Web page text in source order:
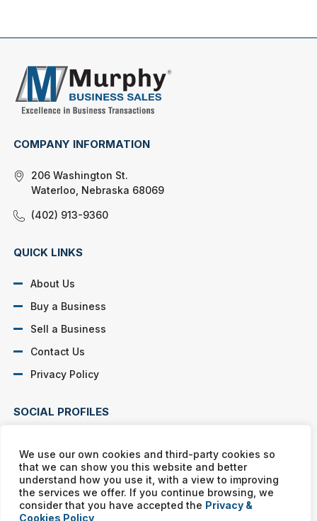
We use our own cookies and third-party cookies so
that we can show you this website and better
understand how you use it, with a view to improving
the services we offer. If you continue browsing, we
consider that you have accepted the Privacy &
Cookies Policy
COMPANY INFORMATION
206 Washington St.
Waterloo, Nebraska 68069
(402) 913-9360
QUICK LINKS
About Us
Buy a Business
Sell a Business
Contact Us
Privacy Policy
SOCIAL PROFILES
Murphy Business franchises are independently owned and
operated. Copyright © All rights reserved Murphy Business Sales.